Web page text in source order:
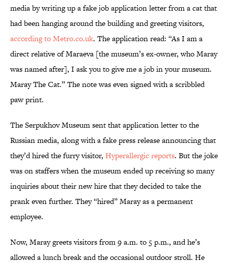
media by writing up a fake job application letter from a cat that
had been hanging around the building and greeting visitors,
according to Metro.co.uk. The application read: “As I am a
direct relative of Maraeva [the museum’s ex-owner, who Maray
was named after], I ask you to give me a job in your museum.
Maray The Cat.” The note was even signed with a scribbled
paw print.
The Serpukhov Museum sent that application letter to the
Russian media, along with a fake press release announcing that
they’d hired the furry visitor, Hyperallergic reports. But the joke
was on staffers when the museum ended up receiving so many
inquiries about their new hire that they decided to take the
prank even further. They “hired” Maray as a permanent
employee.
Now, Maray greets visitors from 9 a.m. to 5 p.m., and he’s
allowed a lunch break and the occasional outdoor stroll. He